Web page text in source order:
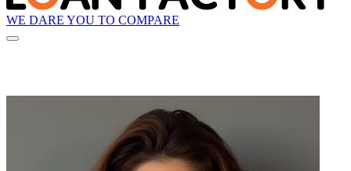
WE DARE YOU TO COMPARE